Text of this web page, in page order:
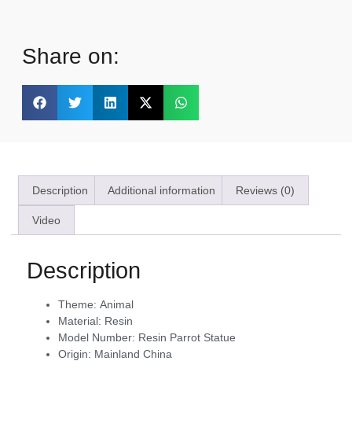
Share on:
Description Additional information Reviews (0)
Video
Description
Theme: Animal
Material: Resin
Model Number: Resin Parrot Statue
Origin: Mainland China